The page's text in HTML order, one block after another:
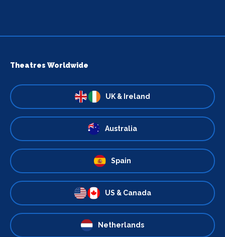
Theatres Worldwide
UK & Ireland
Australia
Spain
US & Canada
Netherlands